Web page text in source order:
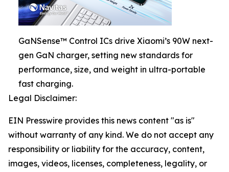
GaNSense™ Control ICs drive Xiaomi’s 90W next-
gen GaN charger, setting new standards for
performance, size, and weight in ultra-portable
fast charging.
Legal Disclaimer:
EIN Presswire provides this news content "as is"
without warranty of any kind. We do not accept any
responsibility or liability for the accuracy, content,
images, videos, licenses, completeness, legality, or